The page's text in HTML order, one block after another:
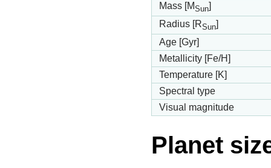
Mass [MSun]
Radius [RSun]
Age [Gyr]
Metallicity [Fe/H]
Temperature [K]
Spectral type
Visual magnitude
Planet